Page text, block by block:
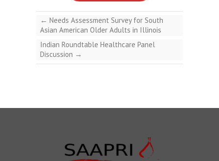
← Needs Assessment Survey for South
Asian American Older Adults in Illinois
Indian Roundtable Healthcare Panel
Discussion →